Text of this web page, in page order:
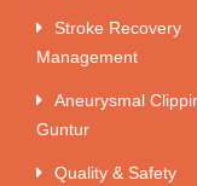
Stroke Recovery
Management
Aneurysmal
Guntur
Quality & Safety